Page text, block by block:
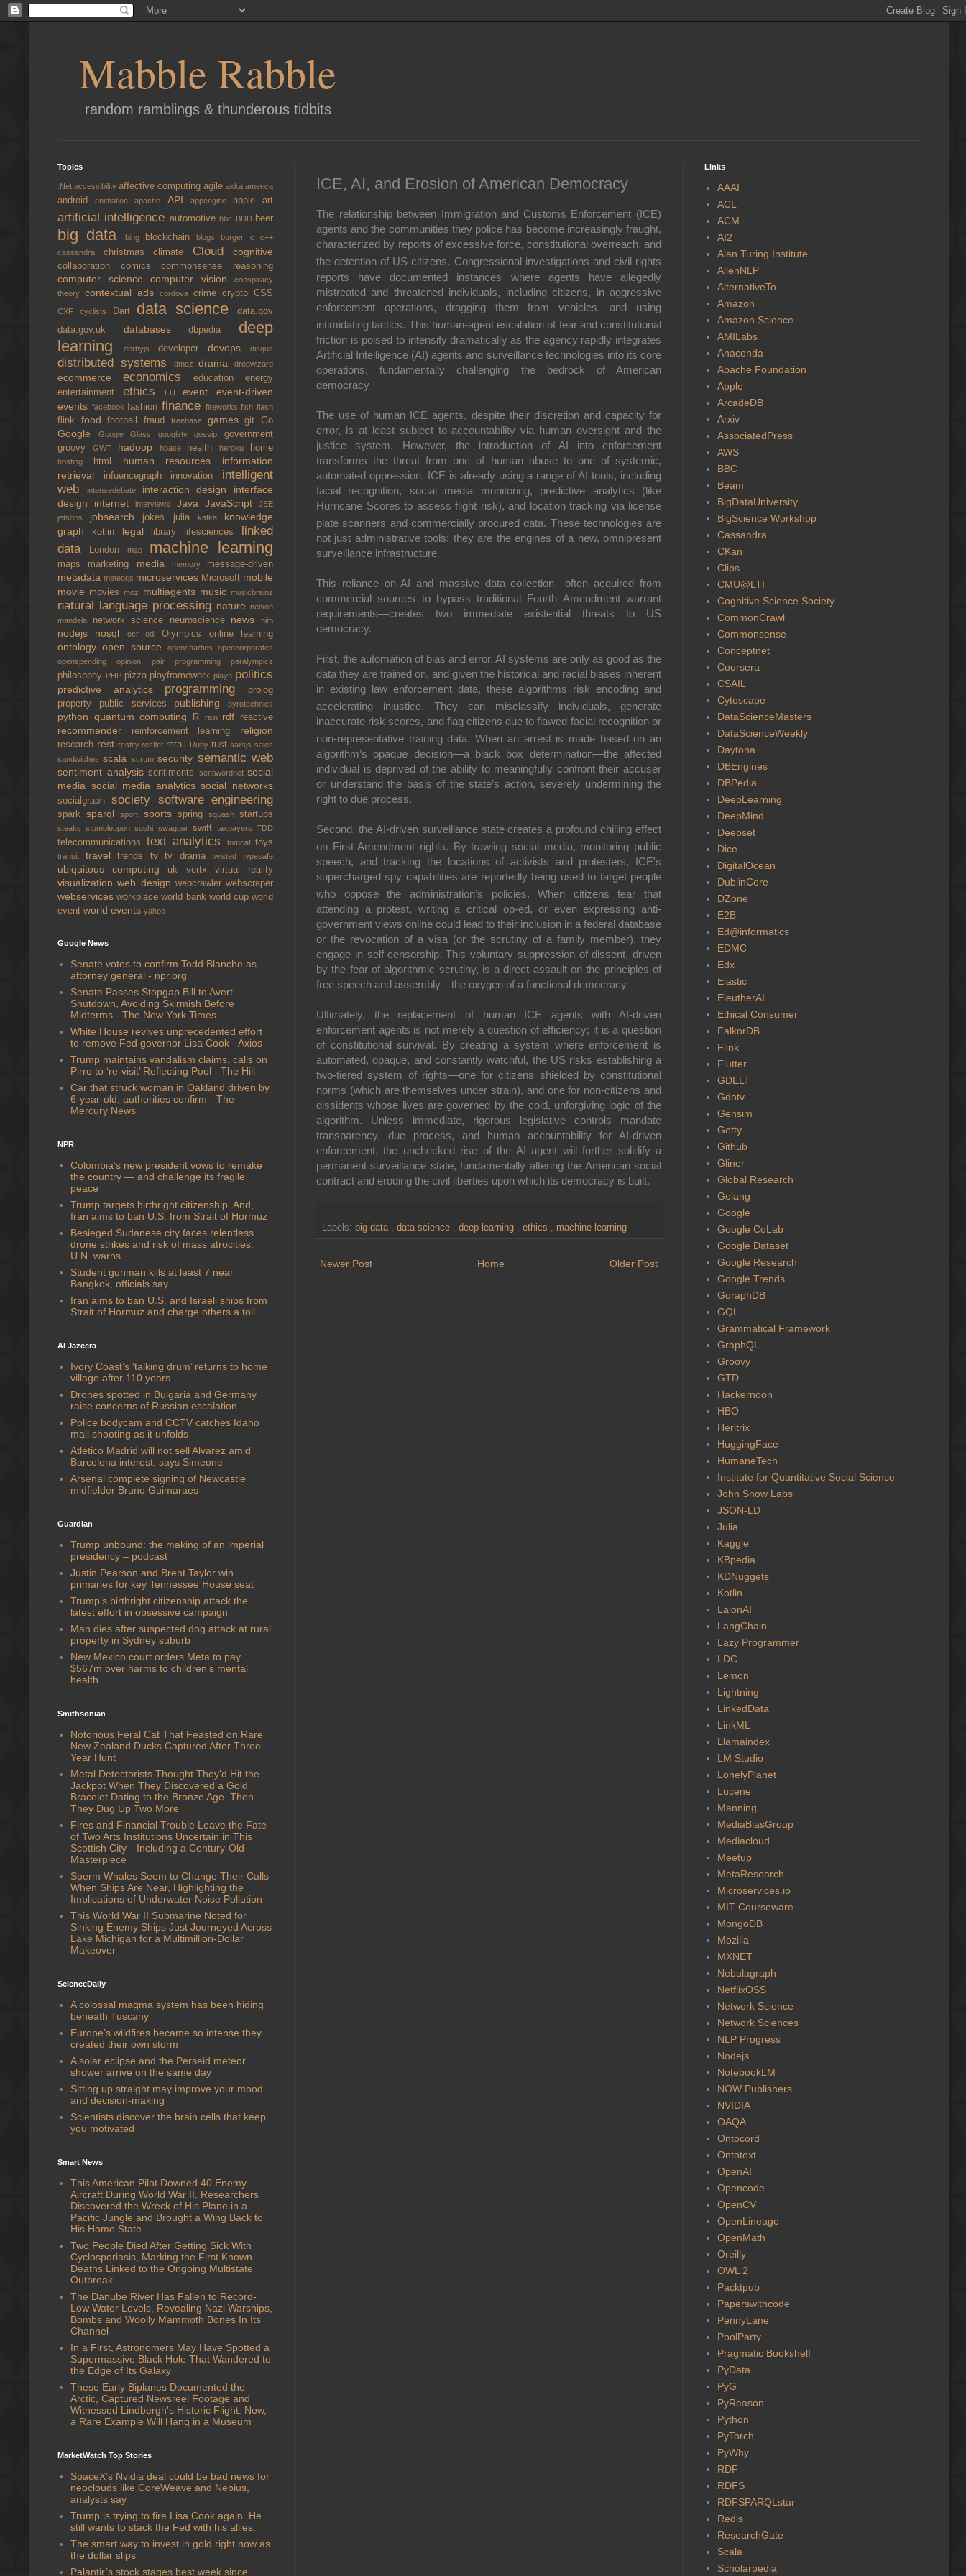
Mabble Rabble
random ramblings & thunderous tidbits
ICE, AI, and Erosion of American Democracy
The relationship between Immigration and Customs Enforcement (ICE)
agents and the communities they police has become increasingly fraught,
characterized by reports of excessive force, constitutional overreach, and
the detention of US citizens. Congressional investigations and civil rights
reports have documented instances where agents have allegedly
mistreated and threatened individuals, including citizens, in aggressive
enforcement operations, dragging them from vehicles, and using
intimidating tactics. This human-agent escalation of fear and constitutional
friction is poised to intensify dramatically as the agency rapidly integrates
Artificial Intelligence (AI) agents and surveillance technologies into its core
operations, fundamentally challenging the bedrock of American
democracy
The use of human ICE agents, despite their discretion and capacity for
error, is at least subject to accountability via human oversight and the
justice system. However, the introduction of AI into enforcement
transforms the threat from one of human abuse to one of systemic,
automated oppression. ICE is already using a range of AI tools, including
facial recognition, social media monitoring, predictive analytics (like
Hurricane Scores to assess flight risk), and location tracking via license
plate scanners and commercially procured data. These technologies are
not just administrative tools; they are the engines of a new, omnipresent
surveillance infrastructure.
This reliance on AI and massive data collection—often acquired from
commercial sources to bypass traditional Fourth Amendment warrant
requirements—creates two immediate existential threats to US
democracy.
First, the automation of bias and error. AI systems are only as good as the
data they are trained on, and given the historical and racial biases inherent
in existing law enforcement data, these algorithms risk encoding and
accelerating injustice.
They can misclassify individuals, generate
inaccurate risk scores, and flag citizens due to flawed facial recognition or
non-representative training data. When an arrest is made based on an
algorithm’s opaque decision—a black box determination—the affected
individual is deprived of the ability to meaningfully confront their accuser
or understand the basis of the state’s action, severely undermining the
right to due process.
Second, the AI-driven surveillance state creates a profoundchilling effect
on First Amendment rights. By trawling social media, monitoring public
speech, and tracking the locations of activists and protesters, ICE's
supercharged spy capabilities are reportedly being used to target people
who oppose the administration’s policies. When citizens fear that
attending a protest, writing a critical op-ed, or even expressing anti-
government views online could lead to their inclusion in a federal database
or the revocation of a visa (or the scrutiny of a family member), they
engage in self-censorship.This voluntary suppression of dissent, driven
by the fear of algorithmic scrutiny, is a direct assault on the principles of
free speech and assembly—the oxygen of a functional democracy
Ultimately, the replacement of human ICE agents with AI-driven
enforcement agents is not merely a question of efficiency; it is a question
of constitutional survival. By creating a system where enforcement is
automated, opaque, and constantly watchful, the US risks establishing a
two-tiered system of rights—one for citizens shielded by constitutional
norms (which are themselves under strain), and one for non-citizens and
dissidents whose lives are governed by the cold, unforgiving logic of the
algorithm. Unless immediate, rigorous legislative controls mandate
transparency, due process, and human accountability for AI-driven
enforcement, the unchecked rise of the AI agent will further solidify a
permanent surveillance state, fundamentally altering the American social
contract and eroding the civil liberties upon which its democracy is built.
Labels: big data , data science , deep learning , ethics , machine learning
Newer Post Older Post
Home
Topics
.Net accessibility affective computing agile akka america
androidanimationapache API appengine appleart
artificial intelligence automotivebbc BDD beer
big data bing blockchainblogsburger cc++
cassandra christmas climate Cloud cognitive
collaboration comicscommonsense reasoning
computer science computer vision
conspiracy
theory contextual ads cordova crime crypto CSS
CXF cyclists Dart data sciencedata.gov
data.gov.uk databasesdbpedia deep
learning
derbyjs developer devops disqus
distributed systems dmozdrama dropwizard
ecommerce economics education energy
entertainment ethics EUevent event-driven
events facebookfashionfinance fireworksfishflash
flink foodfootballfraud freebase gamesgitGo
Google Google Glass googletvgossipgovernment
groovy GWT hadoop hbase healthheroku home
hosting html human resources information
retrieval
infuencegraph innovation intelligent
web
intensedebate interaction design interface
design internetinterviews Java JavaScriptJEE
jetsons jobsearch jokes julia kafka knowledge
graph
kotlin legal library lifesciences linked
data
London mac machine learning
maps marketing media memory message-driven
metadata meteorjs microservices Microsoft mobile
movie moviesmoz multiagents musicmusicbrainz
natural language processing nature nelson
mandela
network science neuroscience newsnim
nodejs nosql ocrodiOlympics online learning
ontology open source opencharties opencorporates
openspendingopinion pair programming paralympics
philosophy PHP pizza playframeworkplayn politics
predictive analytics programming
prolog
property public services publishing pyrotechnics
python quantum computing R rain rdf reactive
recommender reinforcement learning religion
research rest restifyrestlet retail Ruby rustsailsjs sales
sandwichesscala scrumsecurity semantic web
sentiment analysis sentiments sentiwordnet social
media social media analyticssocial networks
socialgraphsociety software engineering
sparksparqlsport sports spring squashstartups
steaksstumbleuponsushi swagger swift taxpayersTDD
telecommunications text analytics tomcat toys
transit traveltrends tvtv dramatwistedtypesafe
ubiquitous computing uk vertx virtual reality
visualizationweb design webcrawler webscraper
webservicesworkplaceworld bank world cupworld
event world events yahoo
Google News
Senate votes to confirm Todd Blanche as
attorney general - npr.org
Senate Passes Stopgap Bill to Avert
Shutdown, Avoiding Skirmish Before
Midterms - The New York Times
White House revives unprecedented effort
to remove Fed governor Lisa Cook - Axios
Trump maintains vandalism claims, calls on
Pirro to ‘re-visit’ Reflecting Pool - The Hill
Car that struck woman in Oakland driven by
6-year-old, authorities confirm - The
Mercury News
NPR
Colombia's new president vows to remake
the country — and challenge its fragile
peace
Trump targets birthright citizenship. And,
Iran aims to ban U.S. from Strait of Hormuz
Besieged Sudanese city faces relentless
drone strikes and risk of mass atrocities,
U.N. warns
Student gunman kills at least 7 near
Bangkok, officials say
Iran aims to ban U.S. and Israeli ships from
Strait of Hormuz and charge others a toll
Al Jazeera
Ivory Coast’s ‘talking drum’ returns to home
village after 110 years
Drones spotted in Bulgaria and Germany
raise concerns of Russian escalation
Police bodycam and CCTV catches Idaho
mall shooting as it unfolds
Atletico Madrid will not sell Alvarez amid
Barcelona interest, says Simeone
Arsenal complete signing of Newcastle
midfielder Bruno Guimaraes
Guardian
Trump unbound: the making of an imperial
presidency – podcast
Justin Pearson and Brent Taylor win
primaries for key Tennessee House seat
Trump’s birthright citizenship attack the
latest effort in obsessive campaign
Man dies after suspected dog attack at rural
property in Sydney suburb
New Mexico court orders Meta to pay
$567m over harms to children’s mental
health
Smithsonian
Notorious Feral Cat That Feasted on Rare
New Zealand Ducks Captured After Three-
Year Hunt
Metal Detectorists Thought They'd Hit the
Jackpot When They Discovered a Gold
Bracelet Dating to the Bronze Age. Then
They Dug Up Two More
Fires and Financial Trouble Leave the Fate
of Two Arts Institutions Uncertain in This
Scottish City—Including a Century-Old
Masterpiece
Sperm Whales Seem to Change Their Calls
When Ships Are Near, Highlighting the
Implications of Underwater Noise Pollution
This World War II Submarine Noted for
Sinking Enemy Ships Just Journeyed Across
Lake Michigan for a Multimillion-Dollar
Makeover
ScienceDaily
A colossal magma system has been hiding
beneath Tuscany
Europe’s wildfires became so intense they
created their own storm
A solar eclipse and the Perseid meteor
shower arrive on the same day
Sitting up straight may improve your mood
and decision-making
Scientists discover the brain cells that keep
you motivated
Smart News
This American Pilot Downed 40 Enemy
Aircraft During World War II. Researchers
Discovered the Wreck of His Plane in a
Pacific Jungle and Brought a Wing Back to
His Home State
Two People Died After Getting Sick With
Cyclosporiasis, Marking the First Known
Deaths Linked to the Ongoing Multistate
Outbreak
The Danube River Has Fallen to Record-
Low Water Levels, Revealing Nazi Warships,
Bombs and Woolly Mammoth Bones In Its
Channel
In a First, Astronomers May Have Spotted a
Supermassive Black Hole That Wandered to
the Edge of Its Galaxy
These Early Biplanes Documented the
Arctic, Captured Newsreel Footage and
Witnessed Lindbergh's Historic Flight. Now,
a Rare Example Will Hang in a Museum
MarketWatch Top Stories
SpaceX’s Nvidia deal could be bad news for
neoclouds like CoreWeave and Nebius,
analysts say
Trump is trying to fire Lisa Cook again. He
still wants to stack the Fed with his allies.
The smart way to invest in gold right now as
the dollar slips
Palantir’s stock stages best week since
Links
AAAI
ACL
ACM
AI2
Alan Turing Institute
AllenNLP
AlternativeTo
Amazon
Amazon Science
AMILabs
Anaconda
Apache Foundation
Apple
ArcadeDB
Arxiv
AssociatedPress
AWS
BBC
Beam
BigDataUniversity
BigScience Workshop
Cassandra
CKan
Clips
CMU@LTI
Cognitive Science Society
CommonCrawl
Commonsense
Conceptnet
Coursera
CSAIL
Cytoscape
DataScienceMasters
DataScienceWeekly
Daytona
DBEngines
DBPedia
DeepLearning
DeepMind
Deepset
Dice
DigitalOcean
DublinCore
DZone
E2B
Ed@informatics
EDMC
Edx
Elastic
EleutherAI
Ethical Consumer
FalkorDB
Flink
Flutter
GDELT
Gdotv
Gensim
Getty
Github
Gliner
Global Research
Golang
Google
Google CoLab
Google Dataset
Google Research
Google Trends
GoraphDB
GQL
Grammatical Framework
GraphQL
Groovy
GTD
Hackernoon
HBO
Heritrix
HuggingFace
HumaneTech
Institute for Quantitative Social Science
John Snow Labs
JSON-LD
Julia
Kaggle
KBpedia
KDNuggets
Kotlin
LaionAI
LangChain
Lazy Programmer
LDC
Lemon
Lightning
LinkedData
LinkML
Llamaindex
LM Studio
LonelyPlanet
Lucene
Manning
MediaBiasGroup
Mediacloud
Meetup
MetaResearch
Microservices.io
MIT Courseware
MongoDB
Mozilla
MXNET
Nebulagraph
NetflixOSS
Network Science
Network Sciences
NLP Progress
Nodejs
NotebookLM
NOW Publishers
NVIDIA
OAQA
Ontocord
Ontotext
OpenAI
Opencode
OpenCV
OpenLineage
OpenMath
Oreilly
OWL 2
Packtpub
Paperswithcode
PennyLane
PoolParty
Pragmatic Bookshelf
PyData
PyG
PyReason
Python
PyTorch
PyWhy
RDF
RDFS
RDFSPARQLstar
Redis
ResearchGate
Scala
Scholarpedia